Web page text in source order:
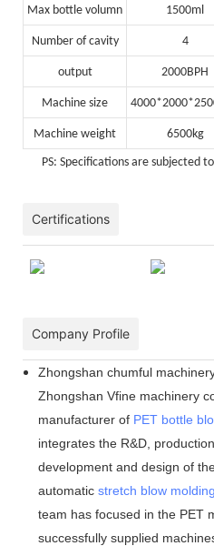
Max bottle volumn 1500ml
Number of cavity 4
output 2000BPH
Machine size
Machine weight 6500kg
PS: Specifications are subjected
Certifications
Company Profile
Zhongshan chumful
Zhongshan Vfine machinery
manufacturer of PET bottle
integrates the R&D,
development and design of
automatic stretch blow
team has focused in the PET
successfully supplied